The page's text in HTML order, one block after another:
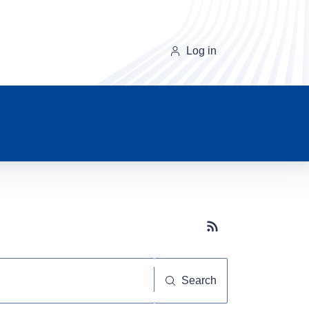
Log in
Subscribe button
Search